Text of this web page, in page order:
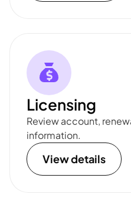
Licensing
Review account,
information.
View details